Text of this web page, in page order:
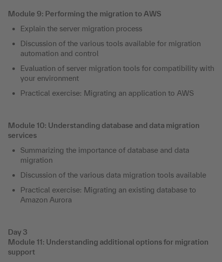
Module 9: Performing the migration to AWS
Explain the server migration process
Discussion of the various tools available for migration
automation and control
Evaluation of server migration tools for compatibility with
your environment
Practical exercise: Migrating an application to AWS
Module 10: Understanding database and data migration
services
Summarizing the importance of database and data
migration
Discussion of the various data migration tools available
Practical exercise: Migrating an existing database to
Amazon Aurora
Day 3
Module 11: Understanding additional options for migration
support